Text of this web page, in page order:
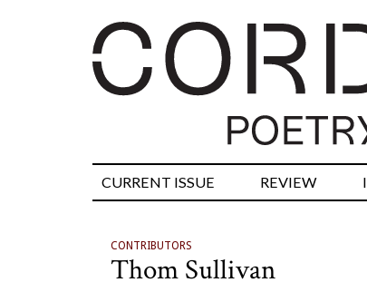
CURRENT ISSUE REVIEW
CONTRIBUTORS
Thom Sullivan